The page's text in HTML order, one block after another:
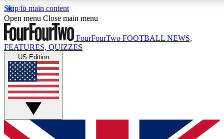
Skip to main content
17
MEMBER FEATURES
Live Q&A Sessions
Weekly interactive sessions
GET CLUB ACCESS QUICK
Open menu Close main menu
FourFourTwo FOOTBALL NEWS,
FEATURES, QUIZZES
US Edition